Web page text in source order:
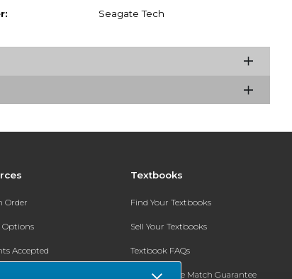
Seagate Tech
Order
Options
Accepted
Textbooks
Find Your Textbooks
Sell Your Textbooks
Textbook FAQs
In-Store Price Match Guarantee